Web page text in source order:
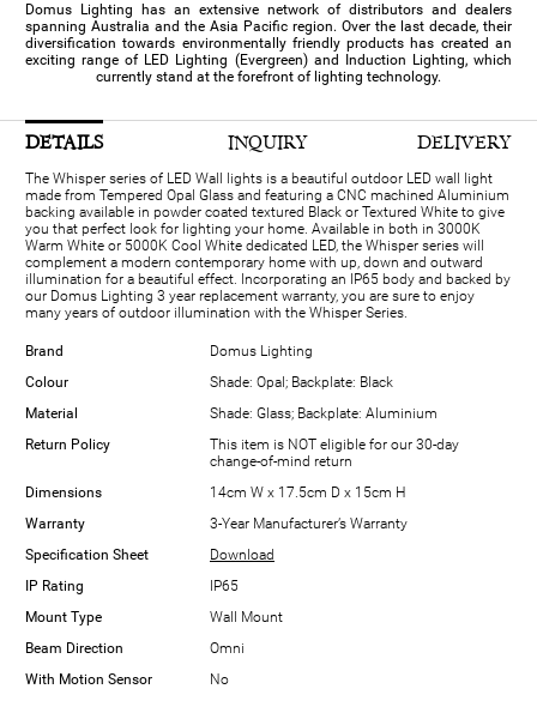
Domus Lighting has an extensive network of distributors and dealers
spanning Australia and the Asia Pacific region. Over the last decade, their
diversification towards environmentally friendly products has created an
exciting range of LED Lighting (Evergreen) and Induction Lighting, which
currently stand at the forefront of lighting technology.
DETAILS INQUIRY DELIVERY
The Whisper series of LED Wall lights is a beautiful outdoor LED wall light
made from Tempered Opal Glass and featuring a CNC machined Aluminium
backing available in powder coated textured Black or Textured White to give
you that perfect look for lighting your home. Available in both in 3000K
Warm White or 5000K Cool White dedicated LED, the Whisper series will
complement a modern contemporary home with up, down and outward
illumination for a beautiful effect. Incorporating an IP65 body and backed by
our Domus Lighting 3 year replacement warranty, you are sure to enjoy
many years of outdoor illumination with the Whisper Series.
Brand
Domus Lighting
Colour
Shade: Opal; Backplate: Black
Material
Shade: Glass; Backplate: Aluminium
Return Policy
This item is NOT eligible for our 30-day
change-of-mind return
Dimensions
14cm W x 17.5cm D x 15cm H
Warranty
3-Year Manufacturer’s Warranty
Specification Sheet
Download
IP Rating
IP65
Mount Type
Wall Mount
Beam Direction
Omni
With Motion Sensor
No